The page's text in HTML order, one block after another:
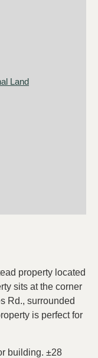
Land
property located
sits at the corner
Rd., surrounded
is perfect for
building. ±28